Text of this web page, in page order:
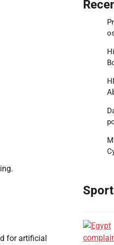
for artificial